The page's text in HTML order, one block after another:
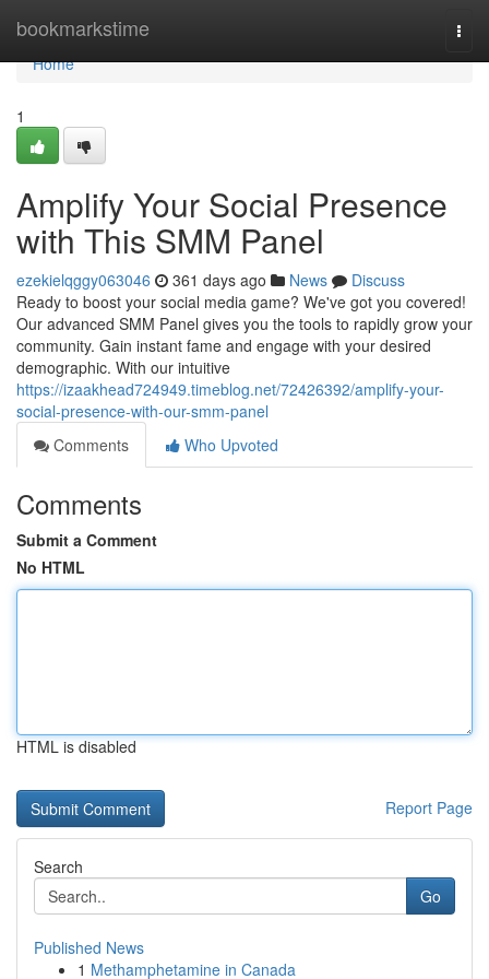
bookmarkstime
Home
Home
1
Amplify Your Social Presence
with This SMM Panel
ezekielqggy063046 361 days ago News
Discuss
Ready to boost your social media game? We've got you covered!
Our advanced SMM Panel gives you the tools to rapidly grow your
community. Gain instant fame and engage with your desired
demographic. With our intuitive
https://izaakhead724949.timeblog.net/72426392/amplify-your-
social-presence-with-our-smm-panel
Comments
Who Upvoted
Comments
Submit a Comment
No HTML
HTML is disabled
Report Page
Search
Go
Published News
1 Methamphetamine in Canada